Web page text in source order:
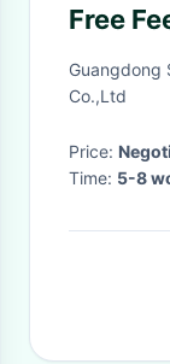
Free
Flip
Guangdong
Co.,Ltd
Price:
Time: 5-8